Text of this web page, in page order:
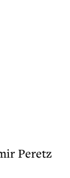
Peretz